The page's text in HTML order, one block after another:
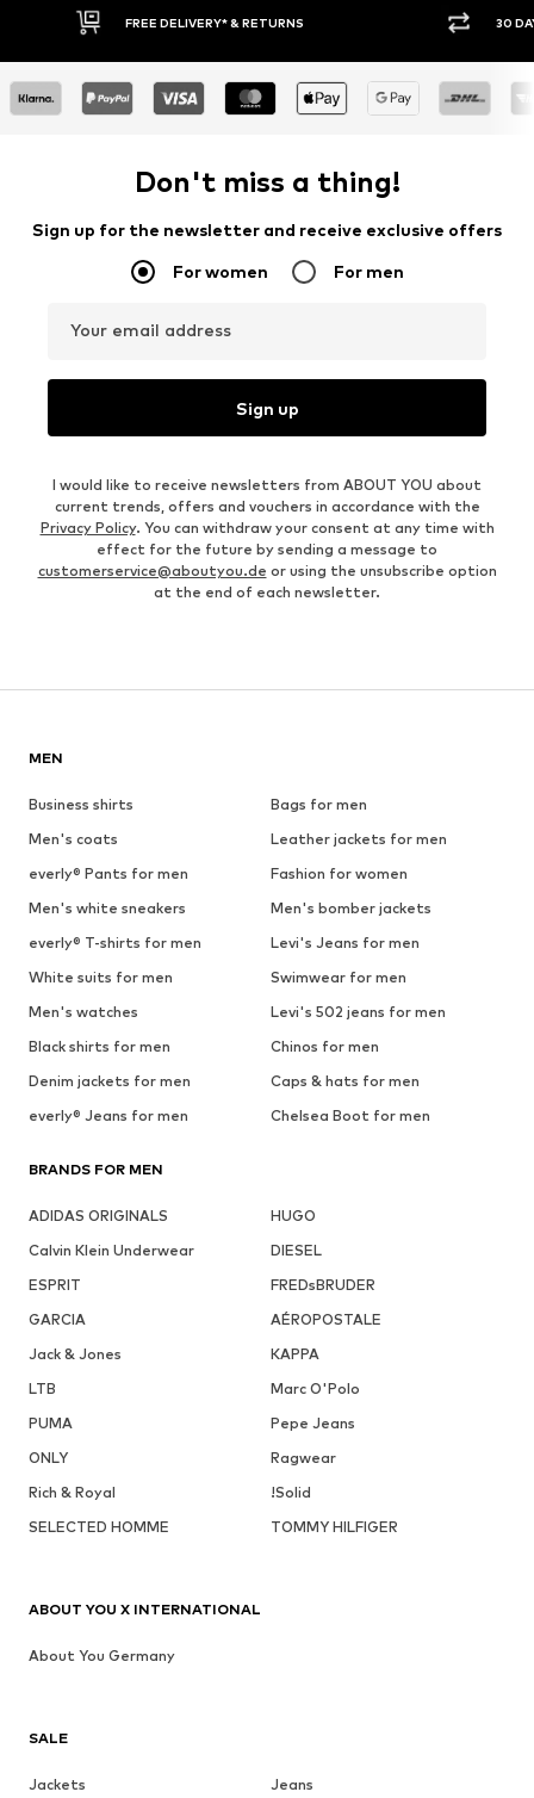
FREE DELIVERY* & RETURNS 30 DAY RETURN
Don't miss a thing!
Sign up for the newsletter and receive exclusive offers
For women For men
Your email address
Sign up
I would like to receive newsletters from ABOUT YOU about
current trends, offers and vouchers in accordance with the
Privacy Policy. You can withdraw your consent at any time with
effect for the future by sending a message to
customerservice@aboutyou.de or using the unsubscribe option
at the end of each newsletter.
MEN
Business shirts
Bags for men
Men's coats
Leather jackets for men
everly® Pants for men
Fashion for women
Men's white sneakers
Men's bomber jackets
everly® T-shirts for men
Levi's Jeans for men
White suits for men
Swimwear for men
Men's watches
Levi's 502 jeans for men
Black shirts for men
Chinos for men
Denim jackets for men
Caps & hats for men
everly® Jeans for men
Chelsea Boot for men
BRANDS FOR MEN
ADIDAS ORIGINALS
HUGO
Calvin Klein Underwear
DIESEL
ESPRIT
FREDsBRUDER
GARCIA
AÉROPOSTALE
Jack & Jones
KAPPA
LTB
Marc O'Polo
PUMA
Pepe Jeans
ONLY
Ragwear
Rich & Royal
!Solid
SELECTED HOMME
TOMMY HILFIGER
SALE
Jackets
Jeans
ABOUT YOU X INTERNATIONAL
About You Germany